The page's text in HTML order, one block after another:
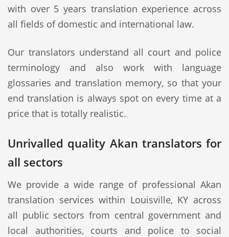
with over 5 years translation experience across
all fields of domestic and international law.
Our translators understand all court and police
terminology and also work with language
glossaries and translation memory, so that your
end translation is always spot on every time at a
price that is totally realistic.
Unrivalled quality Akan translators for
all sectors
We provide a wide range of professional Akan
translation services within Louisville, KY across
all public sectors from central government and
local authorities, courts and police to social